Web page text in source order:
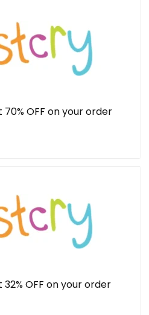
OFF on your order
OFF on your order